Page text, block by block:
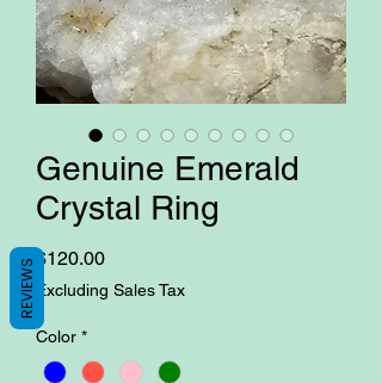
Genuine Emerald
Crystal Ring
$120.00Price
Excluding Sales Tax
Color *
REVIEWS